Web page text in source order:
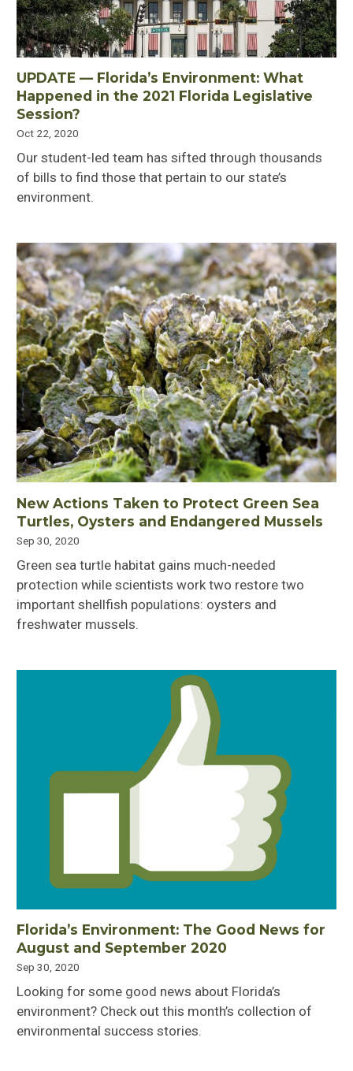
UPDATE — Florida’s Environment: What
Happened in the 2021 Florida Legislative
Session?
Oct 22, 2020
Our student-led team has sifted through thousands
of bills to find those that pertain to our state’s
environment.
New Actions Taken to Protect Green Sea
Turtles, Oysters and Endangered Mussels
Sep 30, 2020
Green sea turtle habitat gains much-needed
protection while scientists work two restore two
important shellfish populations: oysters and
freshwater mussels.
Florida’s Environment: The Good News for
August and September 2020
Sep 30, 2020
Looking for some good news about Florida’s
environment? Check out this month’s collection of
environmental success stories.